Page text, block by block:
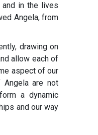
in the lives
Angela, from
drawing on
allow each of
aspect of our
are not
a dynamic
and our way